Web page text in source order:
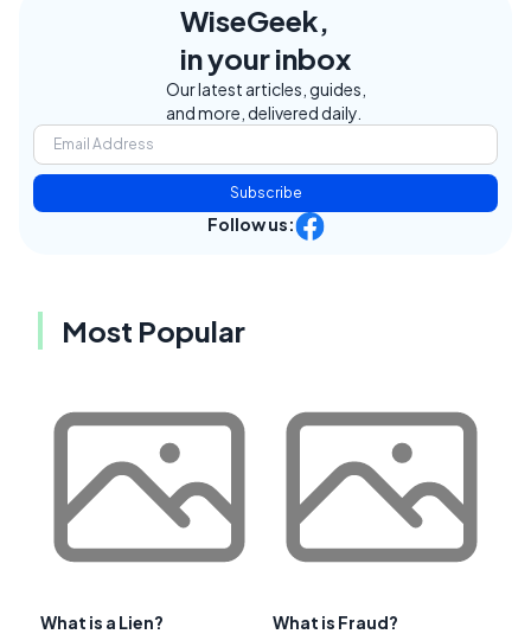
WiseGeek,
in your inbox
Our latest articles, guides,
and more, delivered daily.
Subscribe
Follow us:
Most Popular
What is a Lien? What is Fraud?